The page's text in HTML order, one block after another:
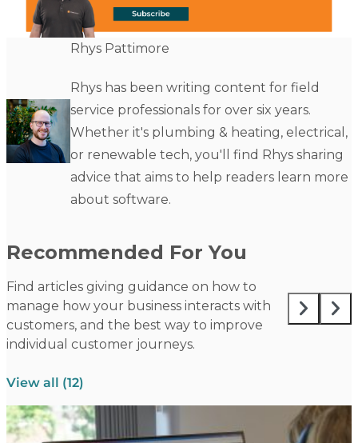
Rhys Pattimore
Rhys has been writing content for field
service professionals for over six years.
Whether it's plumbing & heating, electrical,
or renewable tech, you'll find Rhys sharing
advice that aims to help readers learn more
about software.
Recommended For You
Find articles giving guidance on how to
manage how your business interacts with
customers, and the best way to improve
individual customer journeys.
View all (12)